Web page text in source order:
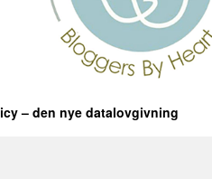
– den nye datalovgivning